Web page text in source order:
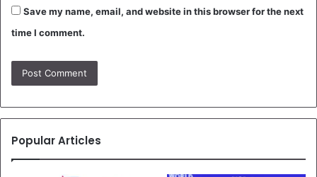
Save my name, email, and website in this browser for the next
time I comment.
Popular Articles